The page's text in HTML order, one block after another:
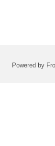
Powered by